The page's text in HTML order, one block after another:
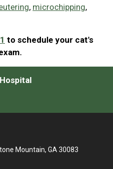
, microchipping,
to schedule your cat's
Mountain, GA 30083